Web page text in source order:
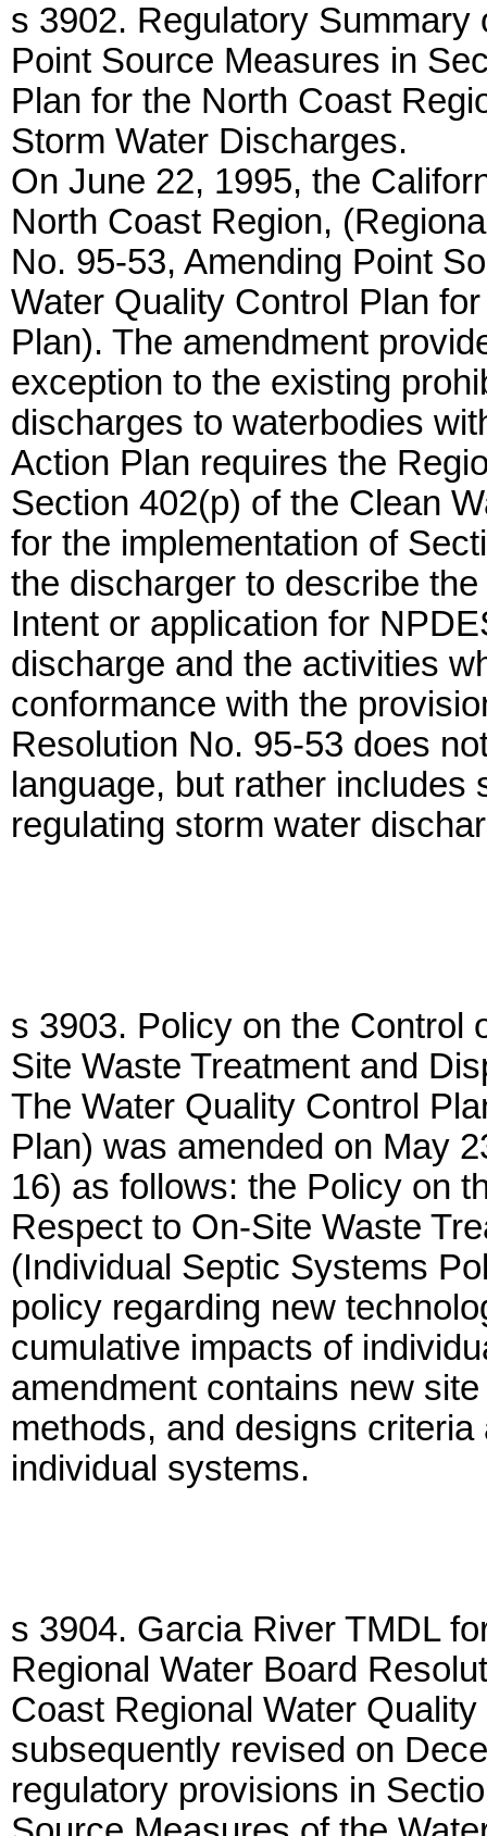
s 3902. Regulatory
Point Source Measures in
Plan for the North Coast
Storm Water Discharges.
On June 22, 1995, the
North Coast Region,
No. 95-53, Amending Point
Water Quality Control Plan
Plan). The amendment
exception to the existing
discharges to waterbodies
Action Plan requires the
Section 402(p) of the Clean
for the implementation of
the discharger to describe
Intent or application for
discharge and the activities
conformance with the
Resolution No. 95-53 does
language, but rather
regulating storm water
s 3903. Policy on the Control
Site Waste Treatment and
The Water Quality Control
Plan) was amended on May
16) as follows: the Policy on
Respect to On-Site Waste
(Individual Septic Systems
policy regarding new
cumulative impacts of
amendment contains new
methods, and designs
individual systems.
s 3904. Garcia River TMDL
Regional Water Board
Coast Regional Water
subsequently revised on
regulatory provisions in